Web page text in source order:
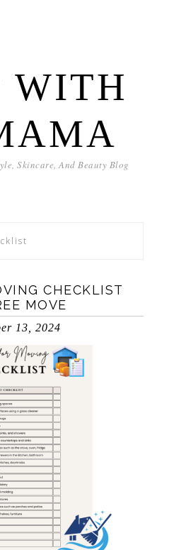
WITH
Skincare, And Beauty Blog
CHECKLIST
MOVE
13, 2024